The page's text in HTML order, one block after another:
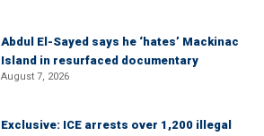
Abdul El-Sayed says he ‘hates’ Mackinac
Island in resurfaced documentary
August 7, 2026
Exclusive: ICE arrests over 1,200 illegal